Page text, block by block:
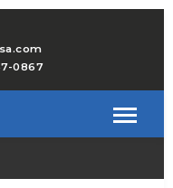
0867